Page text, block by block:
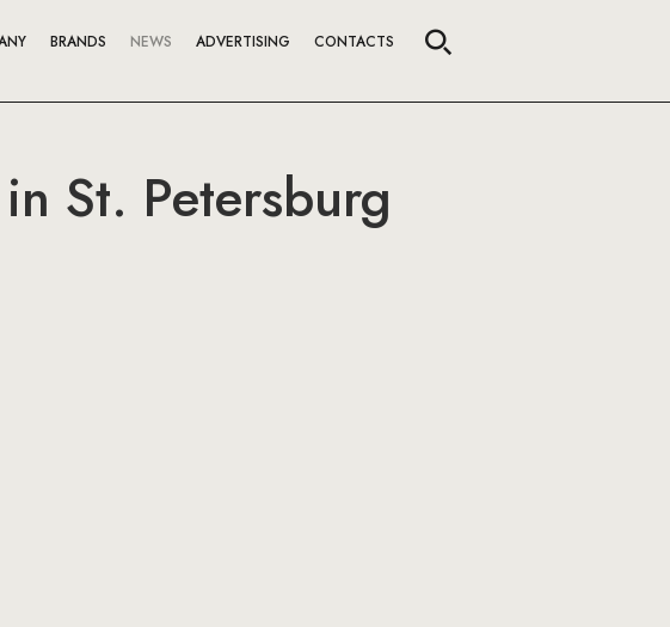
BRANDS NEWS ADVERTISING CONTACTS
St. Petersburg